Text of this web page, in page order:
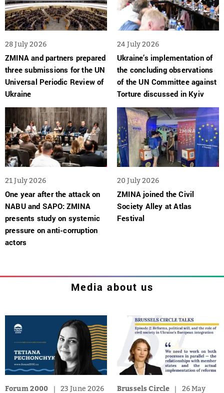
28 July 2026
ZMINA and partners prepared
three submissions for the UN
Universal Periodic Review of
Ukraine
24 July 2026
Ukraine’s implementation of
the concluding observations
of the UN Committee against
Torture discussed in Kyiv
21 July 2026
One year after the attack on
NABU and SAPO: ZMINA
presents study on systemic
pressure on anti-corruption
actors
20 July 2026
ZMINA joined the Civil
Society Alley at Atlas
Festival
Media about us
Forum 2000 23 June 2026 Brussels Circle
26 May